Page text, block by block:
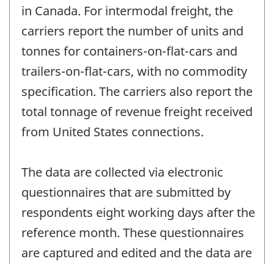
in Canada. For intermodal freight, the
carriers report the number of units and
tonnes for containers-on-flat-cars and
trailers-on-flat-cars, with no commodity
specification. The carriers also report the
total tonnage of revenue freight received
from United States connections.
The data are collected via electronic
questionnaires that are submitted by
respondents eight working days after the
reference month. These questionnaires
are captured and edited and the data are